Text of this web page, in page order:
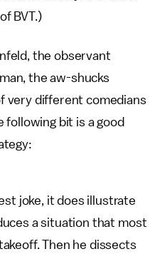
of BVT.)
the observant
the aw-shucks
very different comedians
following bit is a good
joke, it does illustrate
a situation that most
Then he dissects